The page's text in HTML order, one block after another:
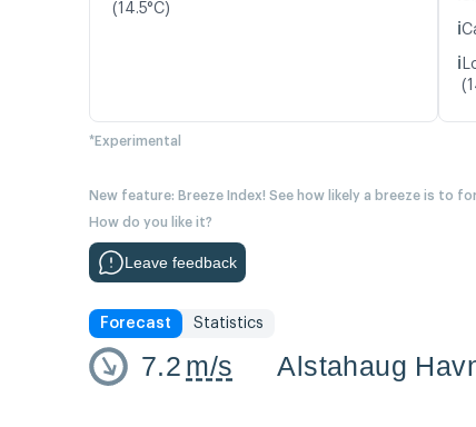
(14.5°C)
ℹ️
ℹ️
*Experimental
New feature: Breeze Index! See how likely a breeze is to
How do you like it?
Leave feedback
Forecast Statistics
7.2 m/s Alstahaug